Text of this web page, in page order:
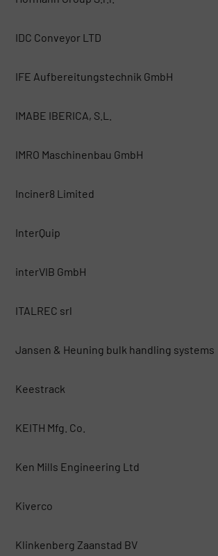
IDC Conveyor LTD
IFE Aufbereitungstechnik GmbH
IMABE IBERICA, S.L.
IMRO Maschinenbau GmbH
Inciner8 Limited
InterQuip
interVIB GmbH
ITALREC srl
Jansen & Heuning bulk handling systems
Keestrack
KEITH Mfg. Co.
Ken Mills Engineering Ltd
Kiverco
Klinkenberg Zaanstad BV